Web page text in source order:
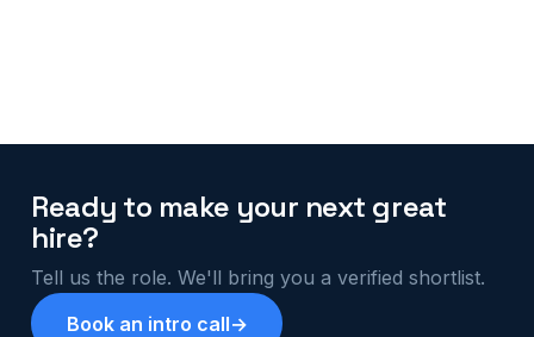
Ready to make your next great
hire?
Tell us the role. We'll bring you a verified shortlist.
Book an intro call→